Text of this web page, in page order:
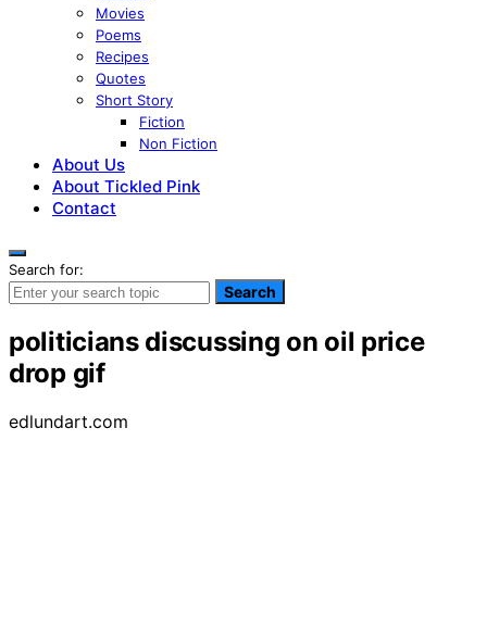
Movies
Poems
Recipes
Quotes
Short Story
Fiction
Non Fiction
About Us
About Tickled Pink
Contact
Search for:
Search
politicians discussing on oil price
drop gif
edlundart.com